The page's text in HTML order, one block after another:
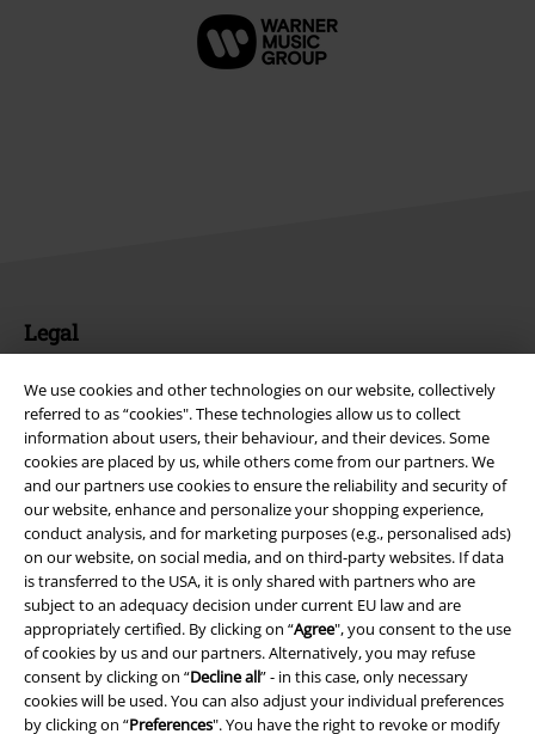
We use cookies and other technologies on our website, collectively
referred to as “cookies". These technologies allow us to collect
information about users, their behaviour, and their devices. Some
cookies are placed by us, while others come from our partners. We
and our partners use cookies to ensure the reliability and security of
our website, enhance and personalize your shopping experience,
conduct analysis, and for marketing purposes (e.g., personalised ads)
on our website, on social media, and on third-party websites. If data
is transferred to the USA, it is only shared with partners who are
subject to an adequacy decision under current EU law and are
appropriately certified. By clicking on “Agree", you consent to the use
of cookies by us and our partners. Alternatively, you may refuse
consent by clicking on “Decline all” - in this case, only necessary
cookies will be used. You can also adjust your individual preferences
by clicking on “Preferences". You have the right to revoke or modify
Legal
Imprint
Privacy Policy
Waste Disposal and Environmental Protection
Declaration of Conformity
Information on accessibility
Cookie Settings